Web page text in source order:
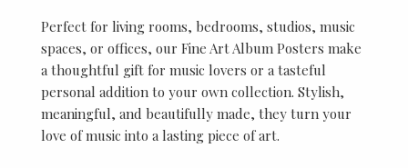
Perfect for living rooms, bedrooms, studios, music
spaces, or offices, our Fine Art Album Posters make
a thoughtful gift for music lovers or a tasteful
personal addition to your own collection. Stylish,
meaningful, and beautifully made, they turn your
love of music into a lasting piece of art.